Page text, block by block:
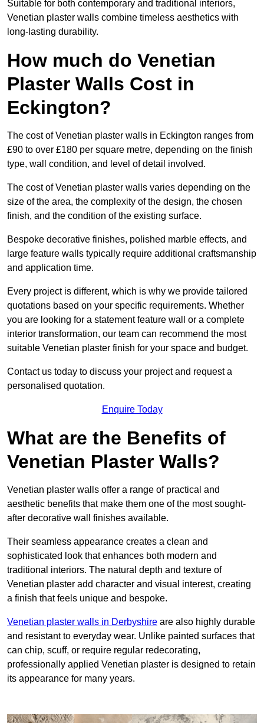
Suitable for both contemporary and traditional interiors,
Venetian plaster walls combine timeless aesthetics with
long-lasting durability.
How much do Venetian
Plaster Walls Cost in
Eckington?
The cost of Venetian plaster walls in Eckington ranges from
£90 to over £180 per square metre, depending on the finish
type, wall condition, and level of detail involved.
The cost of Venetian plaster walls varies depending on the
size of the area, the complexity of the design, the chosen
finish, and the condition of the existing surface.
Bespoke decorative finishes, polished marble effects, and
large feature walls typically require additional craftsmanship
and application time.
Every project is different, which is why we provide tailored
quotations based on your specific requirements. Whether
you are looking for a statement feature wall or a complete
interior transformation, our team can recommend the most
suitable Venetian plaster finish for your space and budget.
Contact us today to discuss your project and request a
personalised quotation.
Enquire Today
What are the Benefits of
Venetian Plaster Walls?
Venetian plaster walls offer a range of practical and
aesthetic benefits that make them one of the most sought-
after decorative wall finishes available.
Their seamless appearance creates a clean and
sophisticated look that enhances both modern and
traditional interiors. The natural depth and texture of
Venetian plaster add character and visual interest, creating
a finish that feels unique and bespoke.
Venetian plaster walls in Derbyshire are also highly durable
and resistant to everyday wear. Unlike painted surfaces that
can chip, scuff, or require regular redecorating,
professionally applied Venetian plaster is designed to retain
its appearance for many years.